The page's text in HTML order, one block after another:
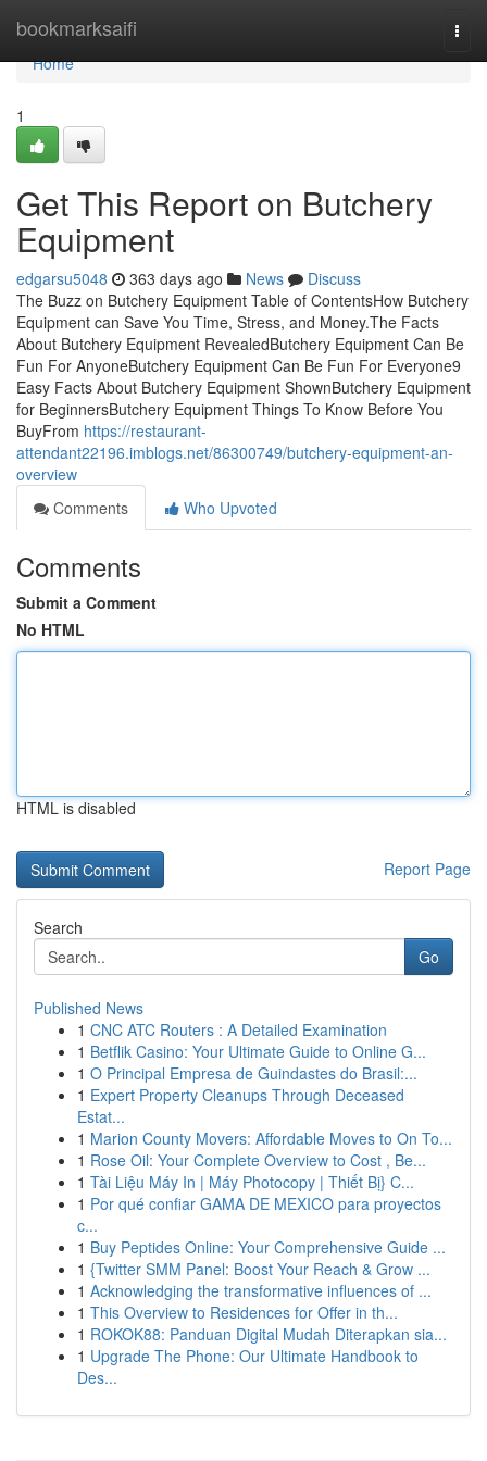
bookmarksaifi
Home
Home
1
Get This Report on Butchery
Equipment
edgarsu5048 363 days ago News
Discuss
The Buzz on Butchery Equipment Table of ContentsHow Butchery
Equipment can Save You Time, Stress, and Money.The Facts
About Butchery Equipment RevealedButchery Equipment Can Be
Fun For AnyoneButchery Equipment Can Be Fun For Everyone9
Easy Facts About Butchery Equipment ShownButchery Equipment
for BeginnersButchery Equipment Things To Know Before You
BuyFrom https://restaurant-
attendant22196.imblogs.net/86300749/butchery-equipment-an-
overview
Comments
Who Upvoted
Comments
Submit a Comment
No HTML
HTML is disabled
Report Page
Search
Go
Published News
1 CNC ATC Routers : A Detailed Examination
1 Betflik Casino: Your Ultimate Guide to Online G...
1 O Principal Empresa de Guindastes do Brasil:...
1 Expert Property Cleanups Through Deceased
Estat...
1 Marion County Movers: Affordable Moves to On To...
1 Rose Oil: Your Complete Overview to Cost , Be...
1 Tài Liệu Máy In | Máy Photocopy | Thiết Bị} C...
1 Por qué confiar GAMA DE MEXICO para proyectos
c...
1 Buy Peptides Online: Your Comprehensive Guide ...
1 {Twitter SMM Panel: Boost Your Reach & Grow ...
1 Acknowledging the transformative influences of ...
1 This Overview to Residences for Offer in th...
1 ROKOK88: Panduan Digital Mudah Diterapkan sia...
1 Upgrade The Phone: Our Ultimate Handbook to
Des...